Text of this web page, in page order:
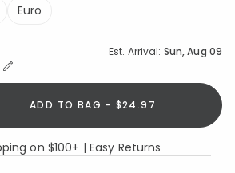
Euro
Est. Arrival: Sun, Aug 09
Collapse Estimated Delivery for Product
ADD TO BAG - $24.97
on $100+ | Easy Returns